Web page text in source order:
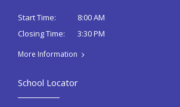
Start Time:
8:00 AM
Closing Time:
3:30 PM
More Information
School Locator